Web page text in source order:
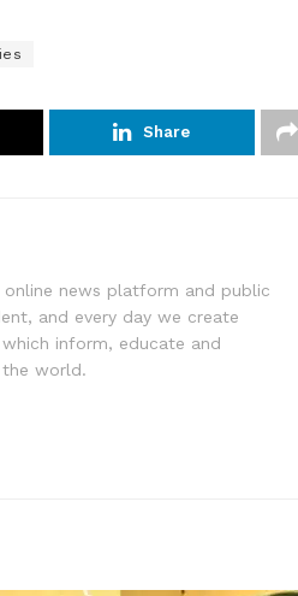
Share
news platform and public
and every day we create
inform, educate and
world.